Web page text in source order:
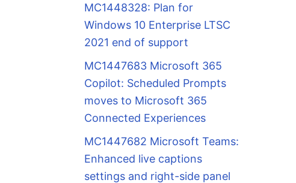
MC1448328: Plan for
Windows 10 Enterprise LTSC
2021 end of support
MC1447683 Microsoft 365
Copilot: Scheduled Prompts
moves to Microsoft 365
Connected Experiences
MC1447682 Microsoft Teams:
Enhanced live captions
settings and right-side panel